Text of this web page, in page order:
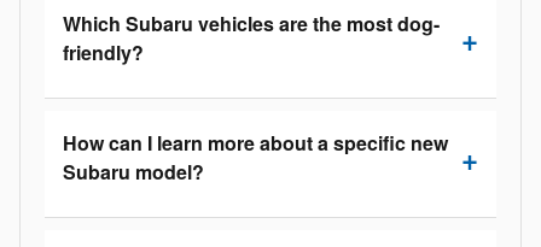
Which Subaru vehicles are the most dog-
friendly?
How can I learn more about a specific new
Subaru model?